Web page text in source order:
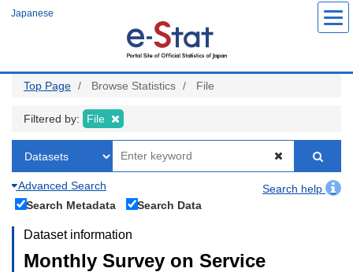
Japanese
Top Page Browse Statistics File
Filtered by: File
Advanced Search
Search help
Search Metadata
Search Data
Dataset information
Monthly Survey on Service